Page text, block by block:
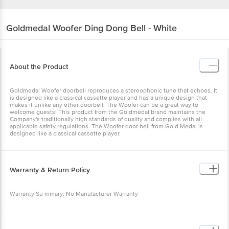
Goldmedal Woofer Ding Dong Bell - White
About the Product
Goldmedal Woofer doorbell reproduces a stereophonic tune that echoes. It
is designed like a classical cassette player and has a unique design that
makes it unlike any other doorbell. The Woofer can be a great way to
welcome guests! This product from the Goldmedal brand maintains the
Company's traditionally high standards of quality and complies with all
applicable safety regulations. The Woofer door bell from Gold Medal is
designed like a classical cassette player.
Warranty & Return Policy
Warranty Su mmary: No Manufacturer Warranty